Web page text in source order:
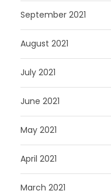
September 2021
August 2021
July 2021
June 2021
May 2021
April 2021
March 2021